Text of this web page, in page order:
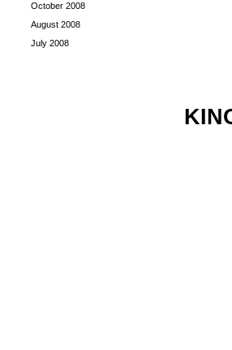
October 2008
August 2008
July 2008